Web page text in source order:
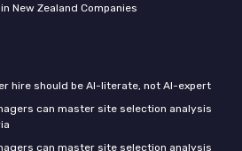
New Zealand Companies
hire should be AI-literate, not AI-expert
can master site selection analysis
can master site selection analysis